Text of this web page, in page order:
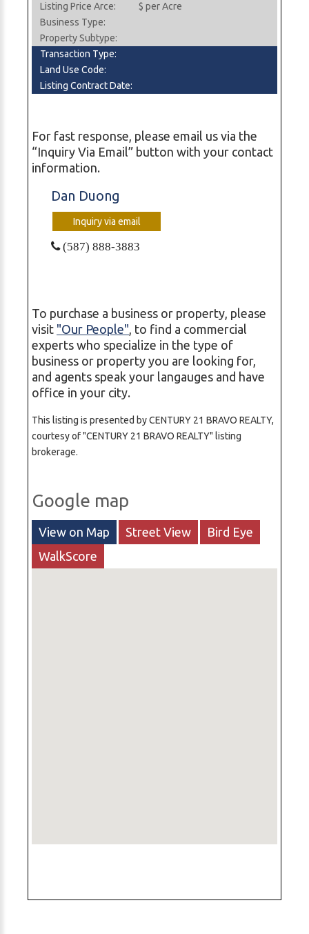
Listing Price Arce:
$ per Acre
Business Type:
Property Subtype:
Transaction Type:
Land Use Code:
Listing Contract Date:
For fast response, please email us via the
“Inquiry Via Email” button with your contact
information.
Dan Duong
Inquiry via email
(587) 888-3883
To purchase a business or property, please
visit "Our People", to find a commercial
experts who specialize in the type of
business or property you are looking for,
and agents speak your langauges and have
office in your city.
This listing is presented by CENTURY 21 BRAVO REALTY,
courtesy of "CENTURY 21 BRAVO REALTY" listing
brokerage.
Google map
View on Map Street View
Bird Eye
WalkScore